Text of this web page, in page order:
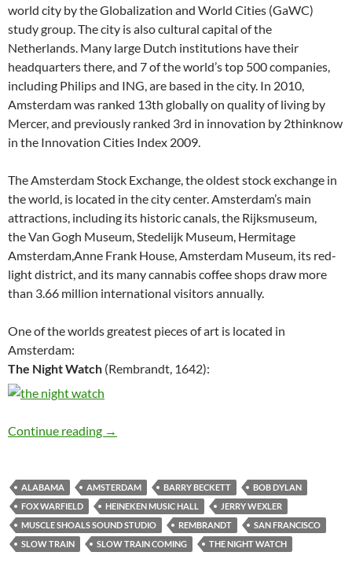
world city by the Globalization and World Cities (GaWC)
study group. The city is also cultural capital of the
Netherlands. Many large Dutch institutions have their
headquarters there, and 7 of the world’s top 500 companies,
including Philips and ING, are based in the city. In 2010,
Amsterdam was ranked 13th globally on quality of living by
Mercer, and previously ranked 3rd in innovation by 2thinknow
in the Innovation Cities Index 2009.
The Amsterdam Stock Exchange, the oldest stock exchange in
the world, is located in the city center. Amsterdam’s main
attractions, including its historic canals, the Rijksmuseum,
the Van Gogh Museum, Stedelijk Museum, Hermitage
Amsterdam,Anne Frank House, Amsterdam Museum, its red-
light district, and its many cannabis coffee shops draw more
than 3.66 million international visitors annually.
One of the worlds greatest pieces of art is located in
Amsterdam:
The Night Watch (Rembrandt, 1642):
Continue reading Bob Dylan places/songs: Amsterdam – Slow
→
ALABAMA AMSTERDAM BARRY BECKETT
BOB DYLAN
FOX WARFIELD
HEINEKEN MUSIC HALL
JERRY WEXLER
MUSCLE SHOALS SOUND STUDIO
REMBRANDT
SAN FRANCISCO
SLOW TRAIN
SLOW TRAIN COMING THE NIGHT WATCH